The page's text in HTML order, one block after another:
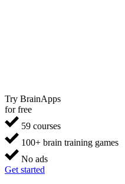
Try BrainApps
for free
59 courses
100+ brain training games
No ads
Get started